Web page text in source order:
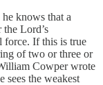
knows that a
Lord’s
force. If this is true
of two or three or
Cowper wrote
sees the weakest